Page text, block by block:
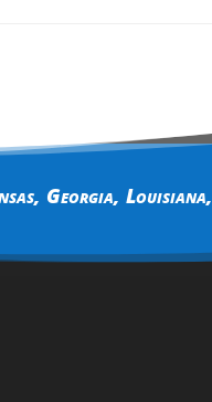
, Georgia, Louisiana,